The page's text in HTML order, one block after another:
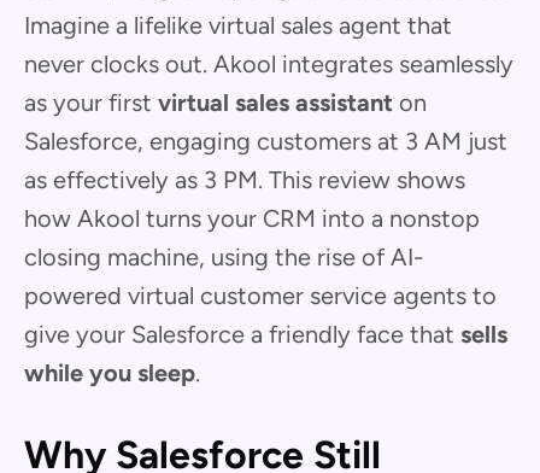
Imagine a lifelike virtual sales agent that
never clocks out. Akool integrates seamlessly
as your first virtual sales assistant on
Salesforce, engaging customers at 3 AM just
as effectively as 3 PM. This review shows
how Akool turns your CRM into a nonstop
closing machine, using the rise of AI-
powered virtual customer service agents to
give your Salesforce a friendly face that sells
while you sleep.
Why Salesforce Still